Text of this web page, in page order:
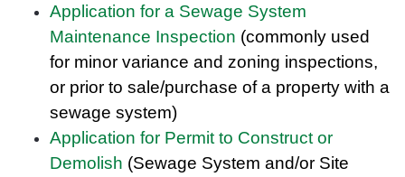
Application for a Sewage System
Maintenance Inspection (commonly used
for minor variance and zoning inspections,
or prior to sale/purchase of a property with a
sewage system)
Application for Permit to Construct or
Demolish (Sewage System and/or Site